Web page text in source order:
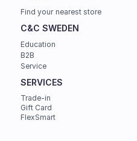
Find your nearest store
C&C SWEDEN
Education
B2B
Service
SERVICES
Trade-in
Gift Card
FlexSmart